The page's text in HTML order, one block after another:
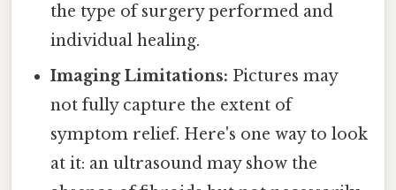
the type of surgery performed and
individual healing.
Imaging Limitations: Pictures may
not fully capture the extent of
symptom relief. Here's one way to look
at it: an ultrasound may show the